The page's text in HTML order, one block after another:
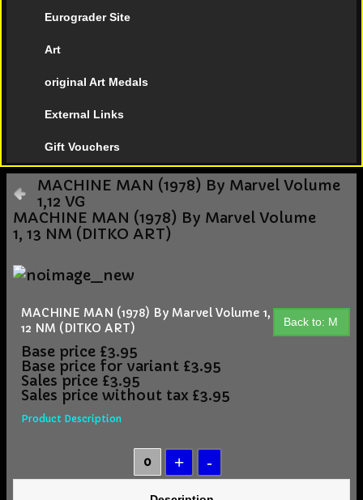
Eurograder Site
Art
original Art Medals
External Links
Gift Vouchers
MACHINE MAN (1978) By Marvel Volume
1,12 VG
MACHINE MAN (1978) By Marvel Volume
1, 13 NM (DITKO ART)
Back to: M
MACHINE MAN (1978) By Marvel Volume 1,
12 NM (DITKO ART)
Base price £3.95
Base price for variant £3.95
Sales price £3.95
Sales price without tax £3.95
Product Description